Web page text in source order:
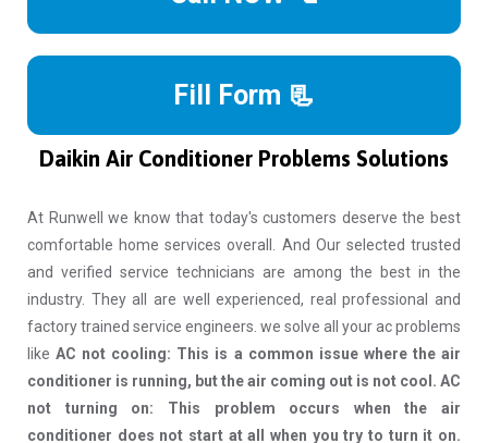
Fill Form 📃
Daikin Air Conditioner Problems Solutions
At Runwell we know that today's customers deserve the best
comfortable home services overall. And Our selected trusted
and verified service technicians are among the best in the
industry. They all are well experienced, real professional and
factory trained service engineers. we solve all your ac problems
likeAC not cooling: This is a common issue where the air
conditioner is running, but the air coming out is not cool. AC
not turning on: This problem occurs when the air
conditioner does not start at all when you try to turn it on.